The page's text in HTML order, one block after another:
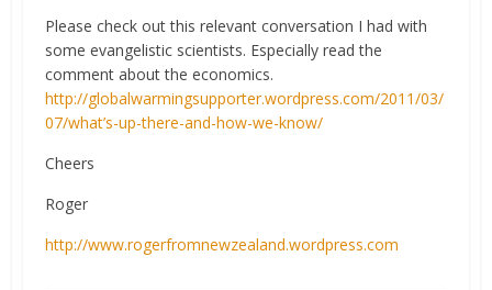
Please check out this relevant conversation I had with
some evangelistic scientists. Especially read the
comment about the economics.
http://globalwarmingsupporter.wordpress.com/2011/03/
07/what’s-up-there-and-how-we-know/
Cheers
Roger
http://www.rogerfromnewzealand.wordpress.com